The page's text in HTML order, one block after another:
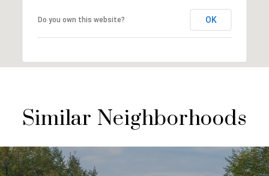
Do you own this website? OK
Similar Neighborhoods